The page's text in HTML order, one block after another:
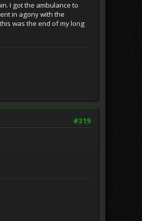
I got the ambulance to
in agony with the
was the end of my long
#319